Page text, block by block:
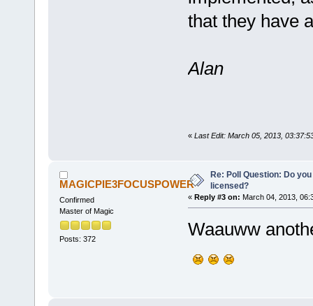
that they have
Alan
« Last Edit: March 05, 2013,
MAGICPIE3FOCUSPOWER
Confirmed
Master of Magic
Posts: 372
Re: Poll Question: Do
licensed?
« Reply #3 on: March 04, 2013,
Waauww